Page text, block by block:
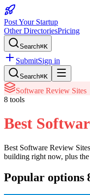
Post Your Startup
Other DirectoriesPricing
Search⌘K
SubmitSign in
Search⌘K
Software Review Sites
8 tools
Best
Best Software Review Sites
building right now, plus the
Popular options